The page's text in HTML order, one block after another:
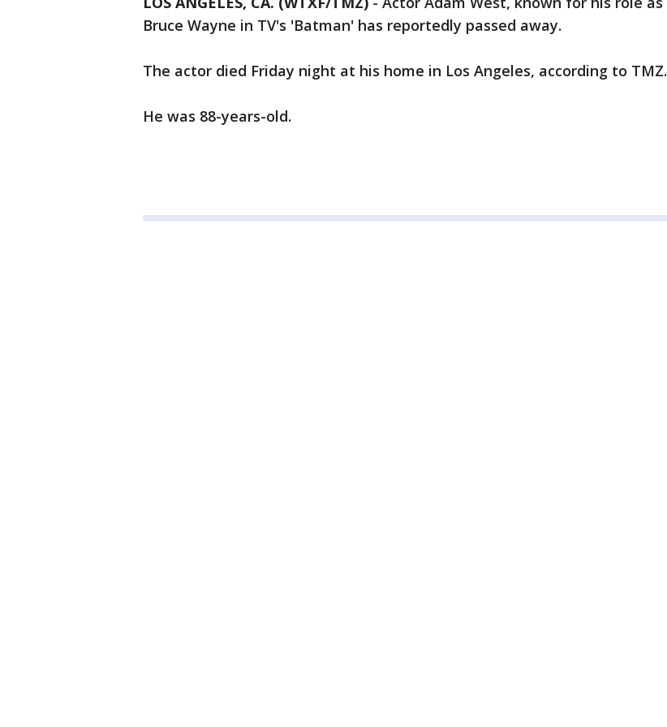
Bruce Wayne in TV's 'Batman' has reportedly passed away.
The actor died Friday night at his home in Los Angeles, according to TMZ.
He was 88-years-old.